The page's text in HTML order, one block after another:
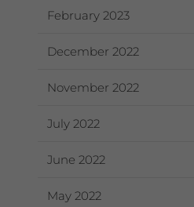
February 2023
December 2022
November 2022
July 2022
June 2022
May 2022